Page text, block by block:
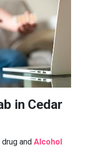
in Cedar
and Alcohol